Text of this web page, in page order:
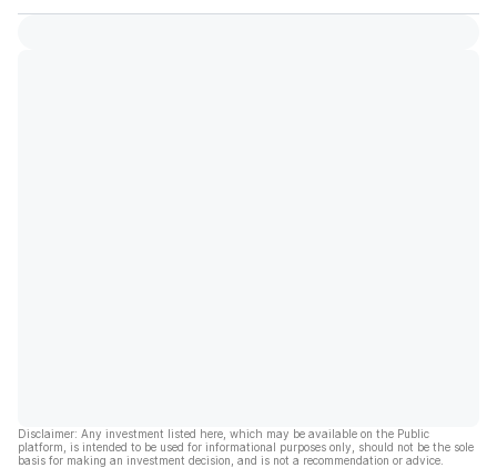
Disclaimer: Any investment listed here, which may be available on the Public
platform, is intended to be used for informational purposes only, should not be the sole
basis for making an investment decision, and is not a recommendation or advice.